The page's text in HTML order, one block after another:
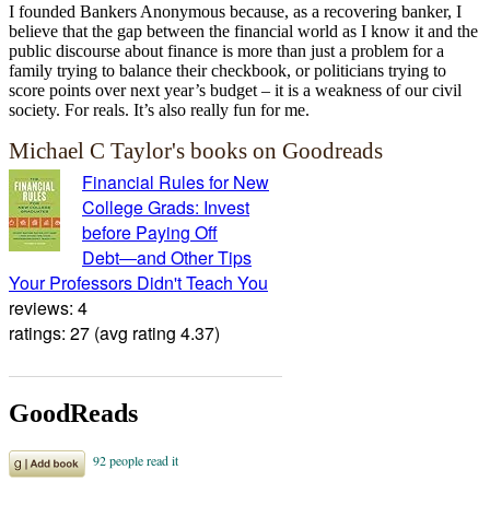
I founded Bankers Anonymous because, as a recovering banker, I
believe that the gap between the financial world as I know it and the
public discourse about finance is more than just a problem for a
family trying to balance their checkbook, or politicians trying to
score points over next year’s budget – it is a weakness of our civil
society. For reals. It’s also really fun for me.
Michael C Taylor's books on Goodreads
Financial Rules for New
College Grads: Invest
before Paying Off
Debt―and Other Tips
Your Professors Didn't Teach You
reviews: 4
ratings: 27 (avg rating 4.37)
GoodReads